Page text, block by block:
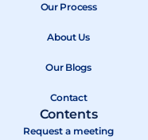
b
k
i
t
e
r
Our Process
About Us
Our Blogs
Contact
Contents
Request a meeting